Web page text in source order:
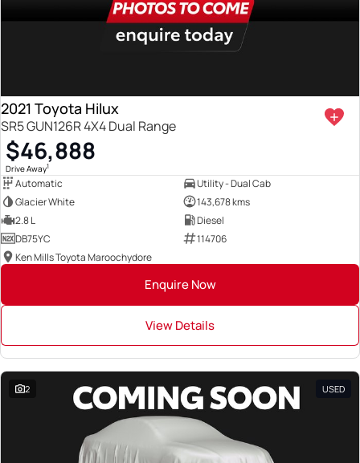
2021 Toyota Hilux
SR5 GUN126R 4X4 Dual Range
$46,888
Drive Away1
Automatic
Utility - Dual Cab
Glacier White
143,678 kms
2.8 L
Diesel
DB75YC
114706
Ken Mills Toyota Maroochydore
Enquire Now
View Details
2 USED